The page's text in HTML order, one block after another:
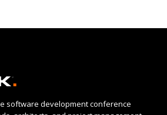
software development conference